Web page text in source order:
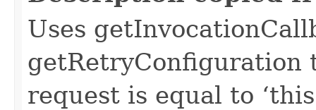
Uses
getRetryConfiguration
request is equal to